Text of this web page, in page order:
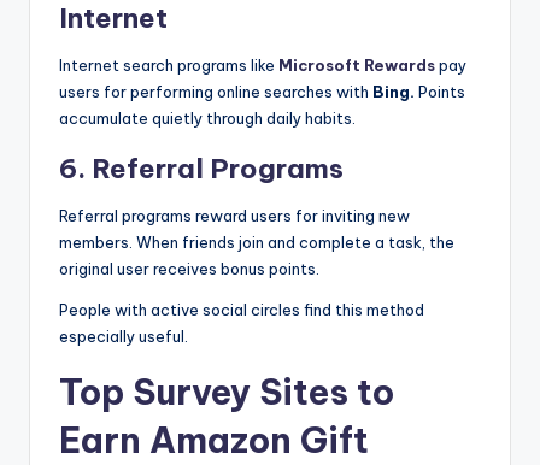
Internet
Internet search programs like Microsoft Rewardspay
users for performing online searches with Bing. Points
accumulate quietly through daily habits.
6. Referral Programs
Referral programs reward users for inviting new
members. When friends join and complete a task, the
original user receives bonus points.
People with active social circles find this method
especially useful.
Top Survey Sites to
Earn Amazon Gift